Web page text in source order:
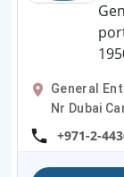
General
Nr Dubai
+971-2-